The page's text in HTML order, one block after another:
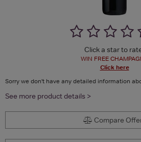
Click a star to
WIN FREE
Click here
Sorry we don't have any detailed information
See more product details >
Compare